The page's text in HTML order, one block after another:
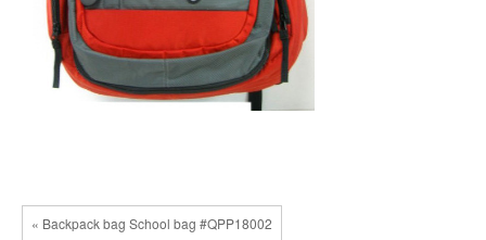
« Backpack bag School bag #QPP18002